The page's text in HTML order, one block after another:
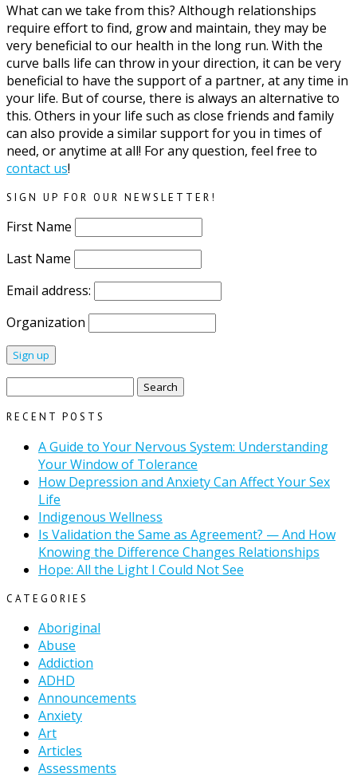
What can we take from this? Although relationships
require effort to find, grow and maintain, they may be
very beneficial to our health in the long run. With the
curve balls life can throw in your direction, it can be very
beneficial to have the support of a partner, at any time in
your life. But of course, there is always an alternative to
this. Others in your life such as close friends and family
can also provide a similar support for you in times of
need, or anytime at all! For any question, feel free to
contact us!
SIGN UP FOR OUR NEWSLETTER!
First Name
Last Name
Email address:
Organization
RECENT POSTS
A Guide to Your Nervous System: Understanding
Your Window of Tolerance
How Depression and Anxiety Can Affect Your Sex
Life
Indigenous Wellness
Is Validation the Same as Agreement? — And How
Knowing the Difference Changes Relationships
Hope: All the Light I Could Not See
CATEGORIES
Aboriginal
Abuse
Addiction
ADHD
Announcements
Anxiety
Art
Articles
Assessments